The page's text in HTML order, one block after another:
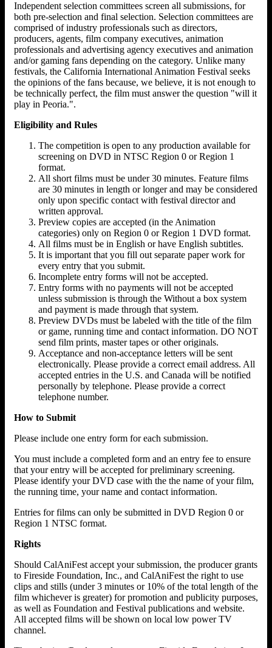
Independent selection committees screen all submissions, for
both pre-selection and final selection. Selection committees are
comprised of industry professionals such as directors,
producers, agents, film company executives, animation
professionals and advertising agency executives and animation
and/or gaming fans depending on the category. Unlike many
festivals, the California International Animation Festival seeks
the opinions of the fans because, we believe, it is not enough to
be technically perfect, the film must answer the question "will it
play in Peoria.".
Eligibility and Rules
The competition is open to any production available for
screening on DVD in NTSC Region 0 or Region 1
format.
All short films must be under 30 minutes. Feature films
are 30 minutes in length or longer and may be considered
only upon specific contact with festival director and
written approval.
Preview copies are accepted (in the Animation
categories) only on Region 0 or Region 1 DVD format.
All films must be in English or have English subtitles.
It is important that you fill out separate paper work for
every entry that you submit.
Incomplete entry forms will not be accepted.
Entry forms with no payments will not be accepted
unless submission is through the Without a box system
and payment is made through that system.
Preview DVDs must be labeled with the title of the film
or game, running time and contact information. DO NOT
send film prints, master tapes or other originals.
Acceptance and non-acceptance letters will be sent
electronically. Please provide a correct email address. All
accepted entries in the U.S. and Canada will be notified
personally by telephone. Please provide a correct
telephone number.
How to Submit
Please include one entry form for each submission.
You must include a completed form and an entry fee to ensure
that your entry will be accepted for preliminary screening.
Please identify your DVD case with the the name of your film,
the running time, your name and contact information.
Entries for films can only be submitted in DVD Region 0 or
Region 1 NTSC format.
Rights
Should CalAniFest accept your submission, the producer grants
to Fireside Foundation, Inc., and CalAniFest the right to use
clips and stills (under 3 minutes or 10% of the total length of the
film whichever is greater) for promotion and publicity purposes,
as well as Foundation and Festival publications and website.
All accepted films will be shown on local low power TV
channel.